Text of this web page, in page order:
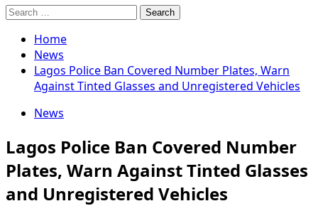
Search
for:
Home
News
Lagos Police Ban Covered Number Plates, Warn
Against Tinted Glasses and Unregistered Vehicles
News
Lagos Police Ban Covered Number
Plates, Warn Against Tinted Glasses
and Unregistered Vehicles